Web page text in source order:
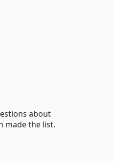
about
made the list.